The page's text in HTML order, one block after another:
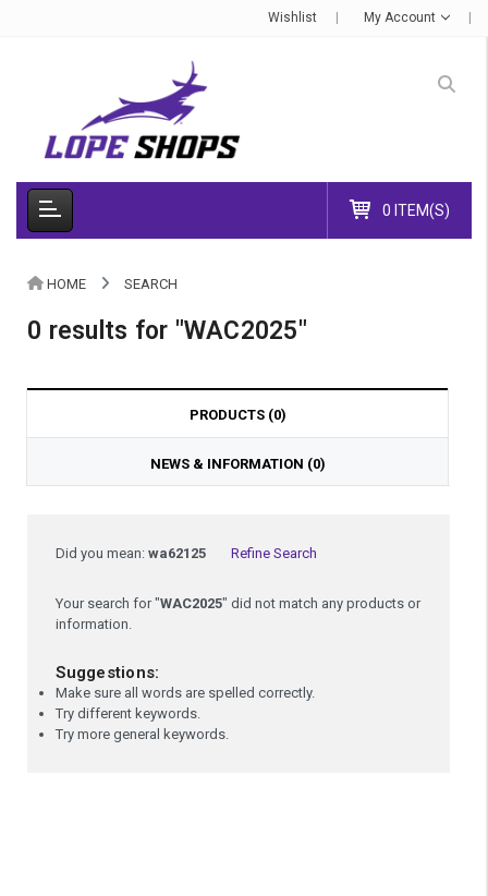
Wishlist My Account
0 ITEM(S)
HOME SEARCH
0 results for "WAC2025"
PRODUCTS (0)
NEWS & INFORMATION (0)
Did you mean:wa62125 Refine Search
Your search for "WAC2025" did not match any products or
information.
Suggestions:
Make sure all words are spelled correctly.
Try different keywords.
Try more general keywords.